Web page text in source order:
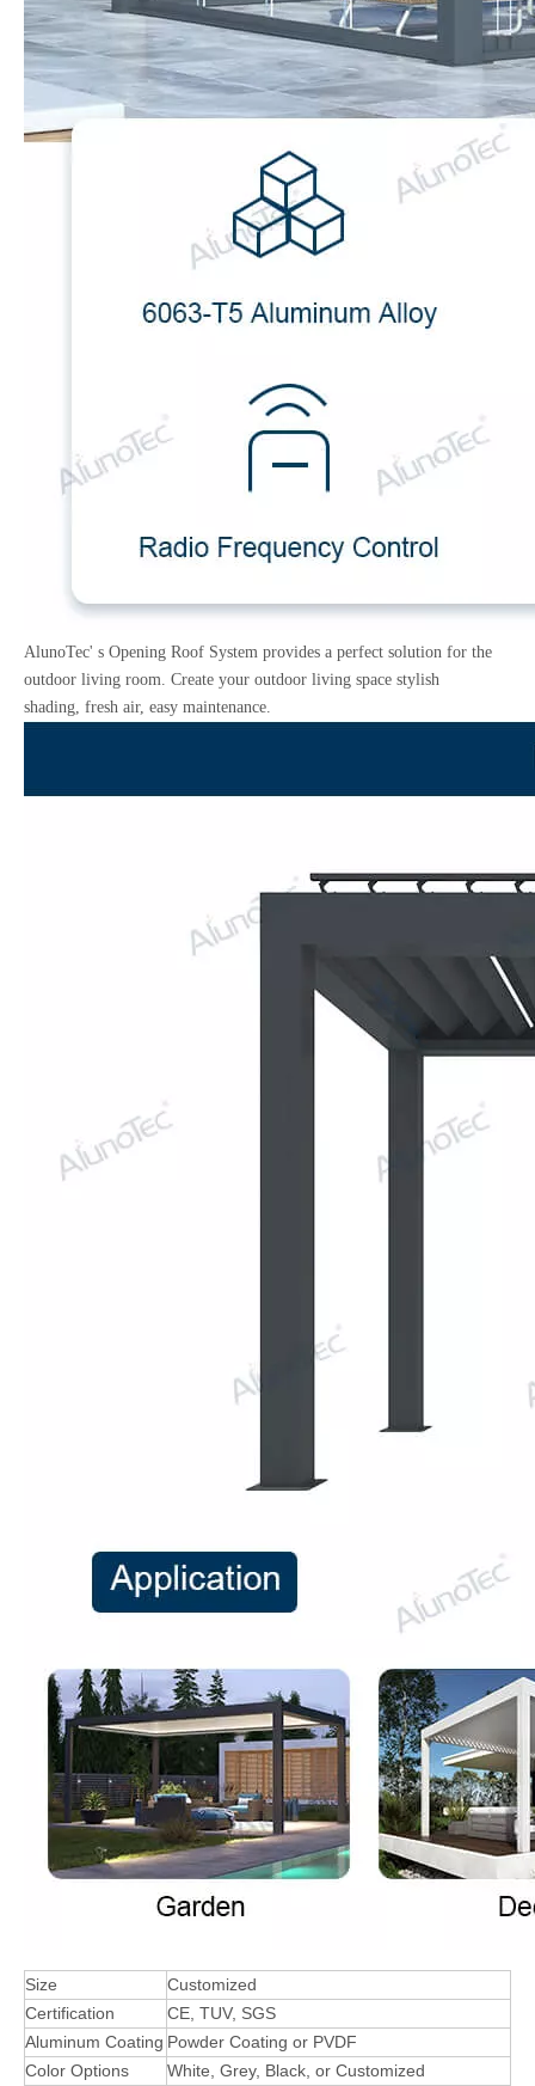
AlunoTec' s Opening Roof System provides a perfect solution for the
outdoor living room. Create your outdoor living space stylish
shading, fresh air, easy maintenance.
Size
Customized
Certification
CE, TUV, SGS
Aluminum Coating Powder Coating or PVDF
Color Options
White, Grey, Black, or Customized